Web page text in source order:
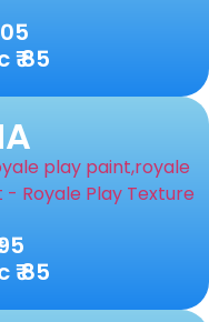
85
85